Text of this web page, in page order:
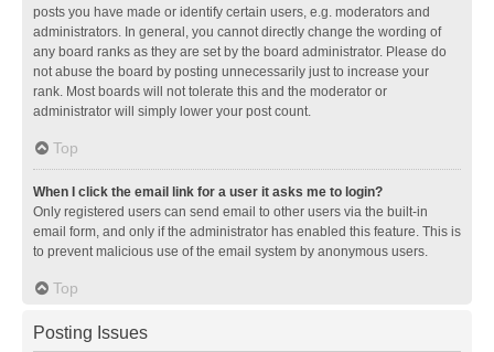
posts you have made or identify certain users, e.g. moderators and
administrators. In general, you cannot directly change the wording of
any board ranks as they are set by the board administrator. Please do
not abuse the board by posting unnecessarily just to increase your
rank. Most boards will not tolerate this and the moderator or
administrator will simply lower your post count.
Top
When I click the email link for a user it asks me to login?
Only registered users can send email to other users via the built-in
email form, and only if the administrator has enabled this feature. This is
to prevent malicious use of the email system by anonymous users.
Top
Posting Issues